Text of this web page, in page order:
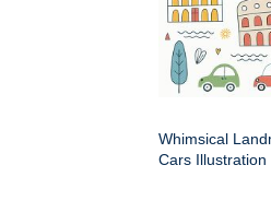
Whimsical
Cars Illustration